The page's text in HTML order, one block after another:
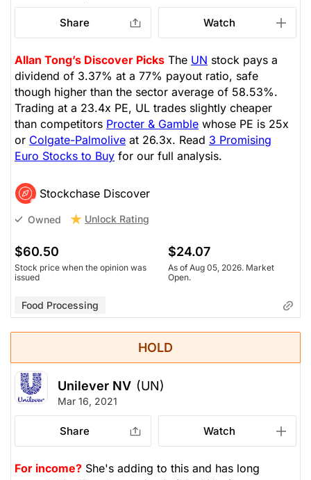
Share Watch
Allan Tong’s Discover Picks The UN stock pays a
dividend of 3.37% at a 77% payout ratio, safe
though higher than the sector average of 58.53%.
Trading at a 23.4x PE, UL trades slightly cheaper
than competitors Procter & Gamble whose PE is 25x
or Colgate-Palmolive at 26.3x. Read 3 Promising
Euro Stocks to Buy for our full analysis.
Stockchase Discover
Owned Unlock Rating
$60.50
Stock price when the opinion was
issued
$24.07
As of Aug 05, 2026. Market
Open.
Food Processing
HOLD
Unilever NV (UN)
Mar 16, 2021
Share Watch
For income? She's adding to this and has long